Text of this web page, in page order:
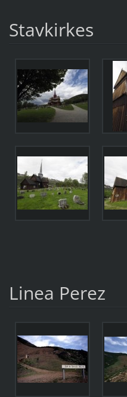
Stavkirkes
Linea Perez